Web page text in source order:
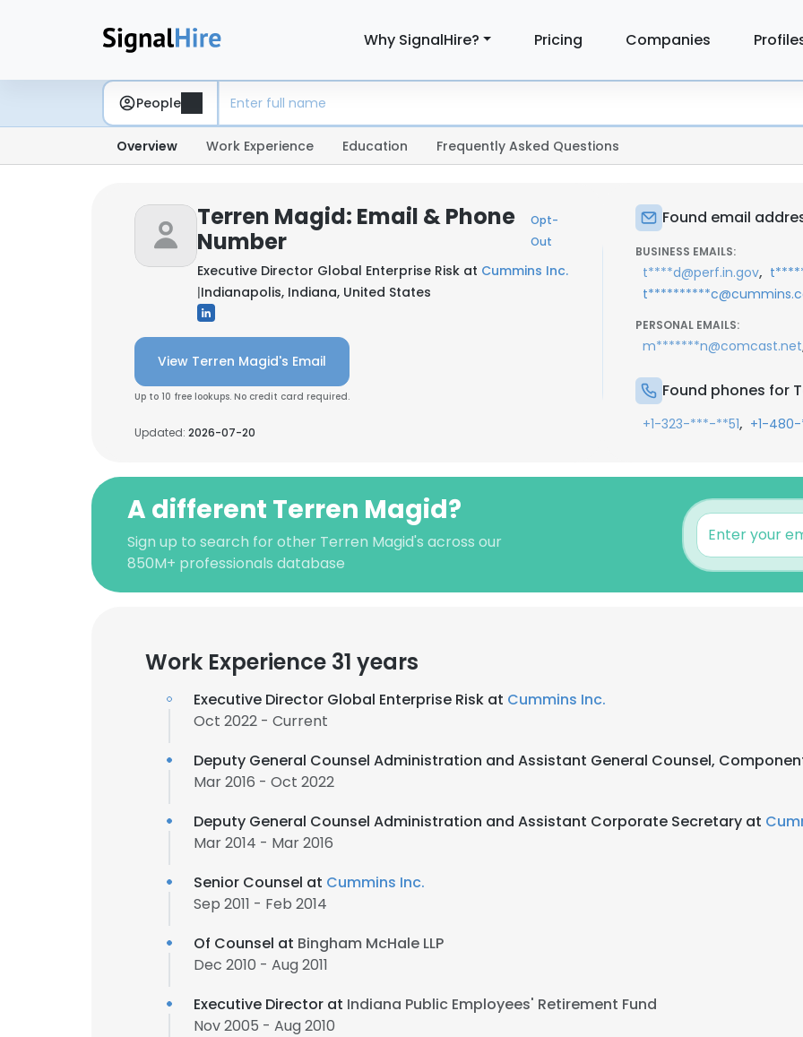
Why SignalHire? Pricing Companies
People
Overview Work Experience Education Frequently Asked Questions
Terren Magid: Email & Phone
Number
Opt-
Out
Executive Director Global Enterprise Risk at Cummins Inc.
|Indianapolis, Indiana, United States
View Terren Magid's Email
Up to 10 free lookups. No credit card required.
Updated: 2026-07-20
Found email
BUSINESS EMAILS:
t****d@perf.in.gov,
PERSONAL EMAILS:
m*******n@comcast.net
Found phones for
+1-323-***-**51, +1-
A different Terren Magid?
Sign up to search for other Terren Magid's across our
850M+ professionals database
Work Experience 31 years
Executive Director Global Enterprise Risk at Cummins Inc.
Oct 2022 - Current
Deputy General Counsel Administration and Assistant General Counsel,
Mar 2016 - Oct 2022
Deputy General Counsel Administration and Assistant Corporate Secretary at
Mar 2014 - Mar 2016
Senior Counsel at Cummins Inc.
Sep 2011 - Feb 2014
Of Counsel at Bingham McHale LLP
Dec 2010 - Aug 2011
Executive Director at Indiana Public Employees' Retirement Fund
Nov 2005 - Aug 2010